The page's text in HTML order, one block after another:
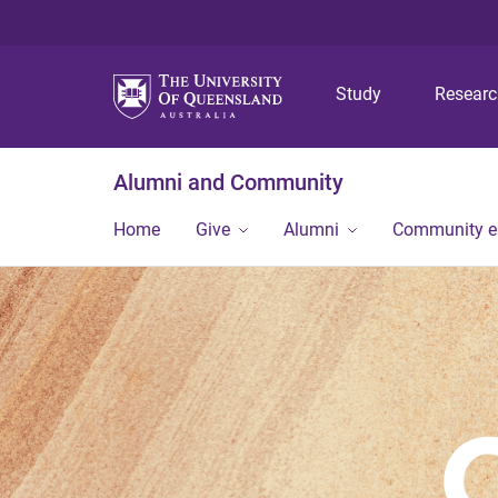
Study
Alumni and Community
Home Give Alumni Community